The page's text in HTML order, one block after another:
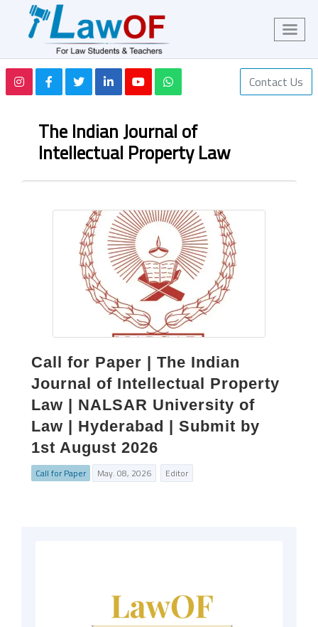
Contact Us
The Indian Journal of
Intellectual Property Law
Call for Paper | The Indian
Journal of Intellectual Property
Law | NALSAR University of
Law | Hyderabad | Submit by
1st August 2026
Call for Paper May. 08, 2026 Editor